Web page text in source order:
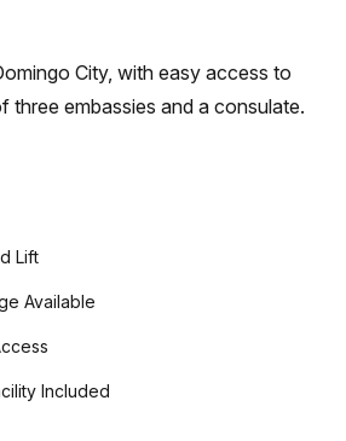
City, with easy access to
three embassies and a consulate.
Lift
Available
Included